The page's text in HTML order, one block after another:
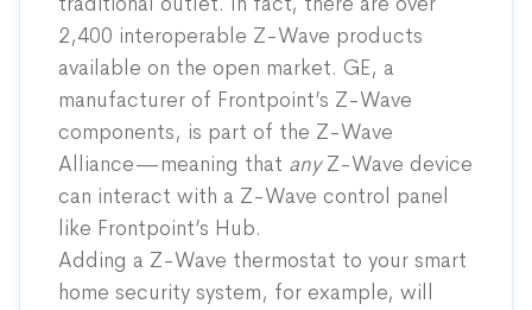
2,400 interoperable Z-Wave products
available on the open market. GE, a
manufacturer of Frontpoint’s Z-Wave
components, is part of the Z-Wave
Alliance—meaning that anyZ-Wave device
can interact with a Z-Wave control panel
like Frontpoint’s Hub.
Adding a Z-Wave thermostat to your smart
home security system, for example, will